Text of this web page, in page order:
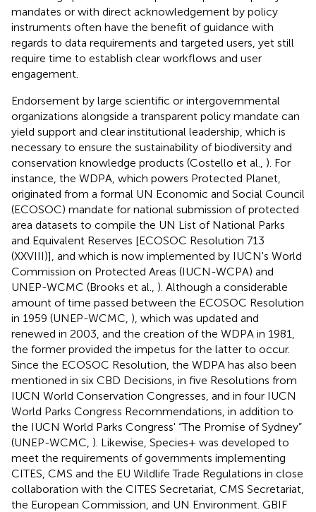
mandates or with direct acknowledgement by policy
instruments often have the benefit of guidance with
regards to data requirements and targeted users, yet still
require time to establish clear workflows and user
engagement.
Endorsement by large scientific or intergovernmental
organizations alongside a transparent policy mandate can
yield support and clear institutional leadership, which is
necessary to ensure the sustainability of biodiversity and
conservation knowledge products (Costello et al., ). For
instance, the WDPA, which powers Protected Planet,
originated from a formal UN Economic and Social Council
(ECOSOC) mandate for national submission of protected
area datasets to compile the UN List of National Parks
and Equivalent Reserves [ECOSOC Resolution 713
(XXVIII)], and which is now implemented by IUCN's World
Commission on Protected Areas (IUCN-WCPA) and
UNEP-WCMC (Brooks et al., ). Although a considerable
amount of time passed between the ECOSOC Resolution
in 1959 (UNEP-WCMC, ), which was updated and
renewed in 2003, and the creation of the WDPA in 1981,
the former provided the impetus for the latter to occur.
Since the ECOSOC Resolution, the WDPA has also been
mentioned in six CBD Decisions, in five Resolutions from
IUCN World Conservation Congresses, and in four IUCN
World Parks Congress Recommendations, in addition to
the IUCN World Parks Congress' “The Promise of Sydney”
(UNEP-WCMC, ). Likewise, Species+ was developed to
meet the requirements of governments implementing
CITES, CMS and the EU Wildlife Trade Regulations in close
collaboration with the CITES Secretariat, CMS Secretariat,
the European Commission, and UN Environment. GBIF